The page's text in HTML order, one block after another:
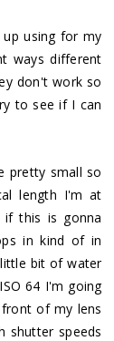
using for my
ways different
don't work so
to see if I can
pretty small so
length I'm at
this is gonna
in kind of in
bit of water
64 I'm going
of my lens
shutter speeds